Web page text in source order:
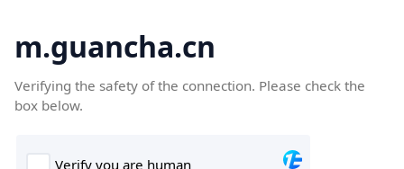
m.guancha.cn
Verifying the safety of the connection. Please check the
box below.